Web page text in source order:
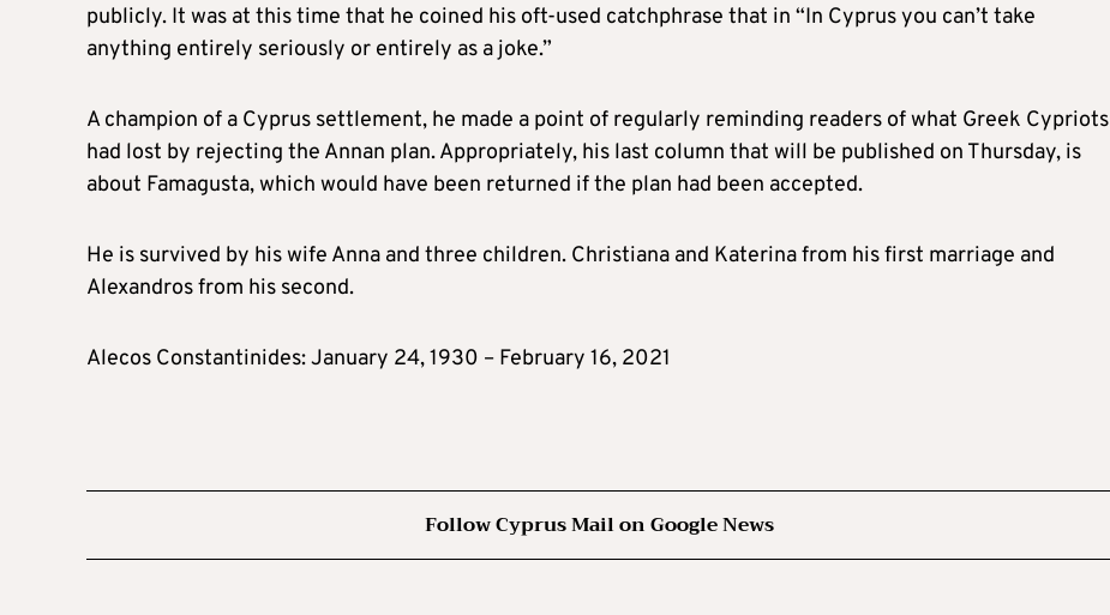
publicly. It was at this time that he coined his oft-used catchphrase that in “In Cyprus you can’t take
anything entirely seriously or entirely as a joke.”
A champion of a Cyprus settlement, he made a point of regularly reminding readers of what Greek Cypriots
had lost by rejecting the Annan plan. Appropriately, his last column that will be published on Thursday, is
about Famagusta, which would have been returned if the plan had been accepted.
He is survived by his wife Anna and three children. Christiana and Katerina from his first marriage and
Alexandros from his second.
Alecos Constantinides: January 24, 1930 – February 16, 2021
Follow Cyprus Mail on Google News